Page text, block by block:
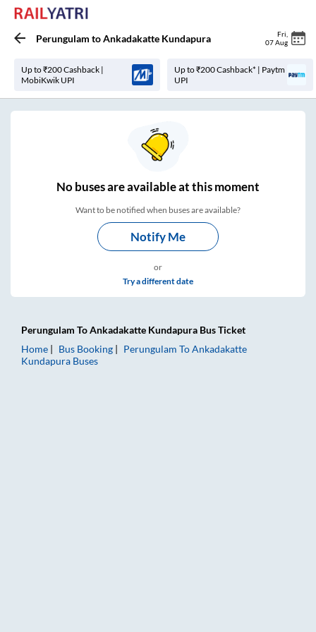
Perungulam toAnkadakatte Kundapura Fri
07 Aug
Up to ₹200 Cashback |
MobiKwik UPI
Up to ₹200 Cashback* | Paytm
UPI
Nobuses areavailable at this moment
Want to be notified when buses are available?
Notify Me
or
Try a different date
Perungulam ToAnkadakatte Kundapura Bus Ticket
Home
Bus Booking Perungulam ToAnkadakatte
Kundapura Buses